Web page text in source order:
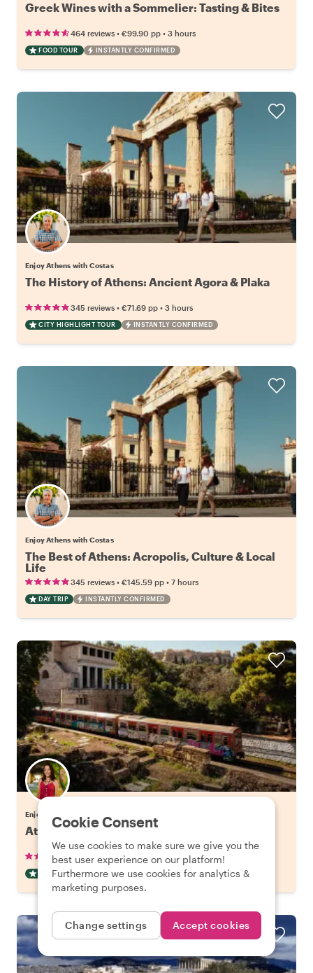
Greek Wines with a Sommelier: Tasting & Bites
464 reviews • €99.90 pp • 3 hours
FOOD TOUR INSTANTLY CONFIRMED
Enjoy Athens with Costas
The History of Athens: Ancient Agora & Plaka
345 reviews • €71.69 pp • 3 hours
CITY HIGHLIGHT TOUR INSTANTLY CONFIRMED
Enjoy Athens with Costas
The Best of Athens: Acropolis, Culture & Local
Life
345 reviews • €145.59 pp • 7 hours
DAY TRIP INSTANTLY CONFIRMED
Enjoy Athens with Eleni
Athens' Hidden Gems & Best Views
265 reviews •€38.00 pp•3 hours
OFF THE BEATEN TRACK INSTANTLY CONFIRMED
Cookie Consent
We use cookies to make sure we give you the
best user experience on our platform!
Furthermore we use cookies for analytics &
marketing purposes.
Change settings Accept cookies